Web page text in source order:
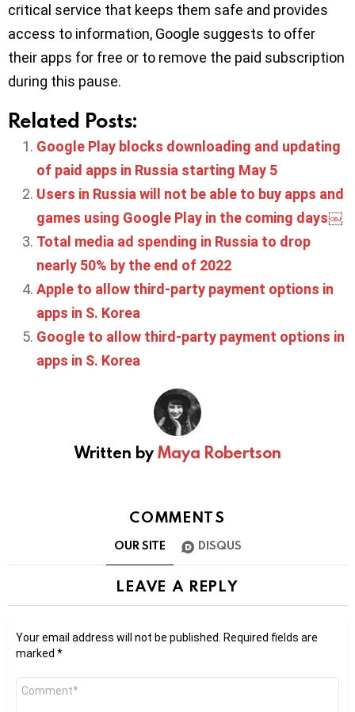
critical service that keeps them safe and provides
access to information, Google suggests to offer
their apps for free or to remove the paid subscription
during this pause.
Related Posts:
Google Play blocks downloading and updating
of paid apps in Russia starting May 5
Users in Russia will not be able to buy apps and
games using Google Play in the coming days￼
Total media ad spending in Russia to drop
nearly 50% by the end of 2022
Apple to allow third-party payment options in
apps in S. Korea
Google to allow third-party payment options in
apps in S. Korea
Written byMaya Robertson
COMMENTS
OUR SITE DISQUS
LEAVE A REPLY
Your email address will not be published. Required fields are
marked *
Comment